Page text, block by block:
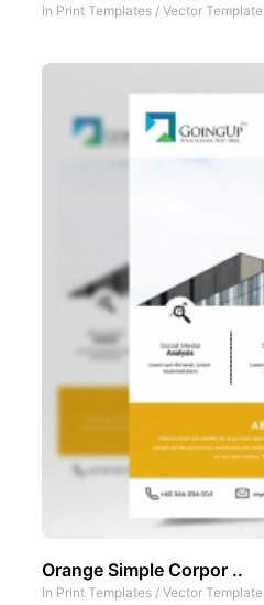
In Print Templates / Vector Template
Orange Simple Corpor ..
In Print Templates / Vector Template